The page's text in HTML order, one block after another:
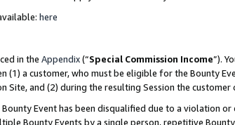
here
in the Appendix(“Special Commission Income”).
(1) a customer, who must be eligible for the Bounty
Site, and (2) during the resulting Session the
Event has been disqualified due to a violation
Bounty Events by a single person, repetitive